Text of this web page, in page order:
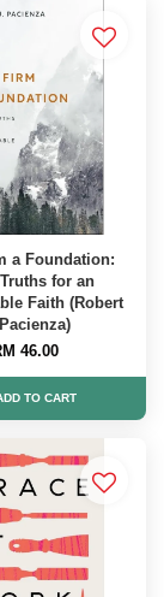
a Foundation:
for an
Faith (Robert
46.00
TO CART